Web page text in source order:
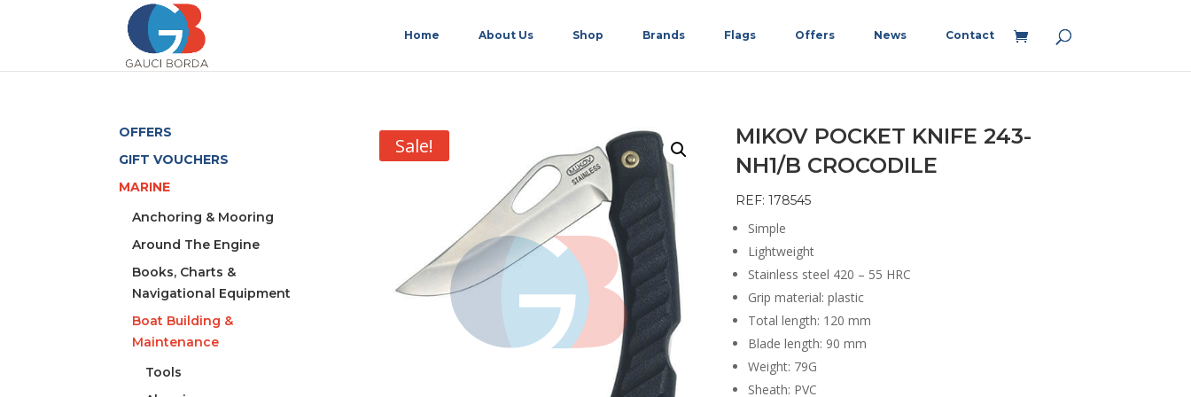
Home About Us Shop Brands Flags Offers News Contact
Sale!
MIKOV POCKET KNIFE 243-
NH1/B CROCODILE
REF: 178545
Simple
Lightweight
Stainless steel 420 – 55 HRC
Grip material: plastic
Total length: 120 mm
Blade length: 90 mm
Weight: 79G
Sheath: PVC
OFFERS
GIFT VOUCHERS
MARINE
Anchoring & Mooring
Around The Engine
Books, Charts &
Navigational Equipment
Boat Building &
Maintenance
Tools